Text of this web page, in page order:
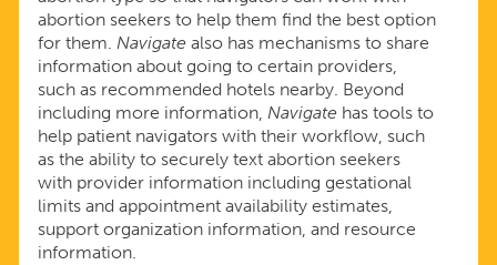
abortion seekers to help them find the best option
for them. Navigate also has mechanisms to share
information about going to certain providers,
such as recommended hotels nearby. Beyond
including more information, Navigate has tools to
help patient navigators with their workflow, such
as the ability to securely text abortion seekers
with provider information including gestational
limits and appointment availability estimates,
support organization information, and resource
information.